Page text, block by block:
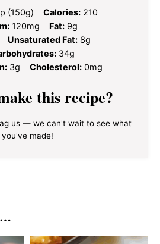
(150g) Calories: 210
120mg Fat: 9g
Unsaturated Fat: 8g
34g
3g Cholesterol: 0mg
this recipe?
us — we can't wait to see what
you've made!